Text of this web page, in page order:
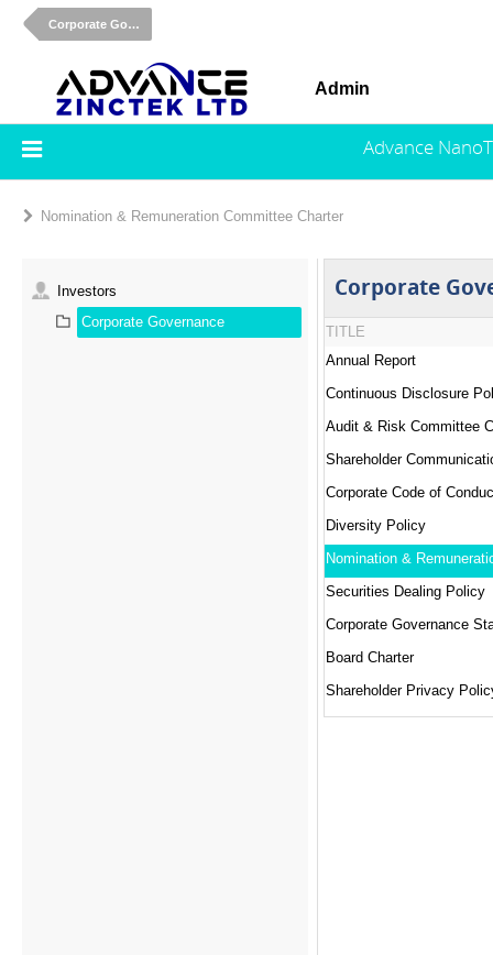
Corporate Governance
Admin
Advance
Nomination & Remuneration Committee Charter
Investors
Corporate Governance
Corporate
TITLE
Annual Report
Continuous Disclosure
Audit & Risk Committee
Shareholder
Corporate Code of
Diversity Policy
Securities Dealing Policy
Corporate Governance
Board Charter
Shareholder Privacy